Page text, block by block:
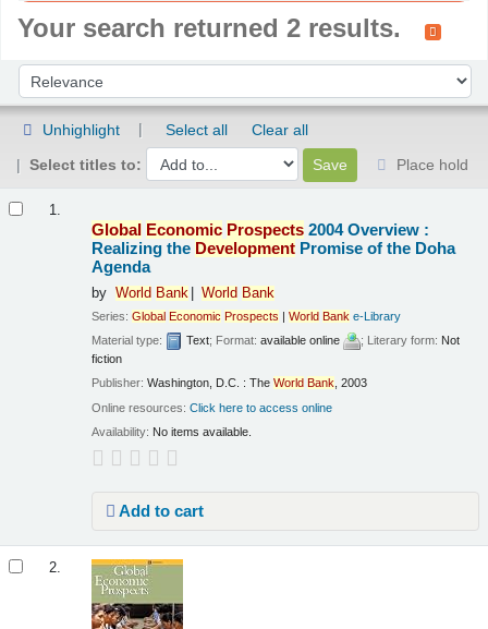
Your search returned 2 results.
Sort by:
Unhighlight Select all
Clear all
Select titles to:
Place hold
1.
Global Economic Prospects 2004 Overview :
Realizing the Development Promise of the Doha
Agenda
by World Bank World Bank
Series:Global Economic Prospects |World Bank e-Library
Material type:
Text; Format:available online ; Literary form: Not
fiction
Publisher:Washington, D.C. : TheWorld Bank, 2003
Online resources:Click here to access online
Availability: No items available.
Add to cart
2.